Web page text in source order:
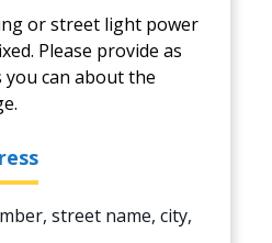
or street light power
Please provide as
can about the
street name, city,